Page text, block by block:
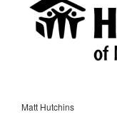
Matt Hutchins